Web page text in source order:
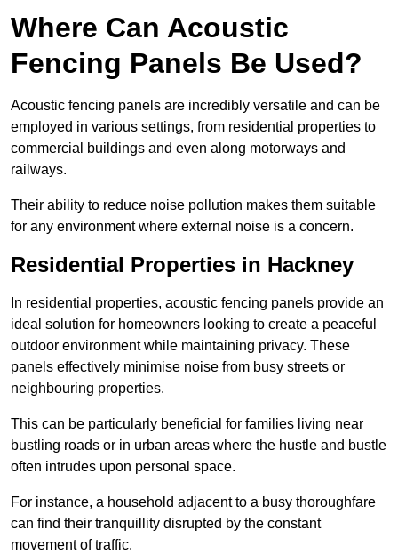
Where Can Acoustic
Fencing Panels Be Used?
Acoustic fencing panels are incredibly versatile and can be
employed in various settings, from residential properties to
commercial buildings and even along motorways and
railways.
Their ability to reduce noise pollution makes them suitable
for any environment where external noise is a concern.
Residential Properties in Hackney
In residential properties, acoustic fencing panels provide an
ideal solution for homeowners looking to create a peaceful
outdoor environment while maintaining privacy. These
panels effectively minimise noise from busy streets or
neighbouring properties.
This can be particularly beneficial for families living near
bustling roads or in urban areas where the hustle and bustle
often intrudes upon personal space.
For instance, a household adjacent to a busy thoroughfare
can find their tranquillity disrupted by the constant
movement of traffic.